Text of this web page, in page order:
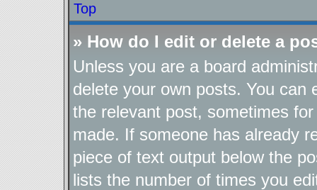
Top
» How do I edit or delete a
Unless you are a board
delete your own posts. You can
the relevant post, sometimes
made. If someone has already
piece of text output below the
lists the number of times you